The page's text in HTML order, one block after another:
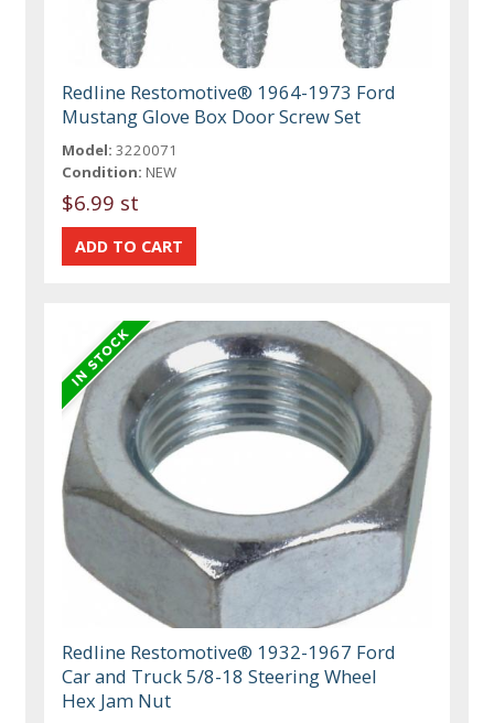
Redline Restomotive® 1964-1973 Ford
Mustang Glove Box Door Screw Set
Model: 3220071
Condition: NEW
$6.99 st
Redline Restomotive® 1932-1967 Ford
Car and Truck 5/8-18 Steering Wheel
Hex Jam Nut